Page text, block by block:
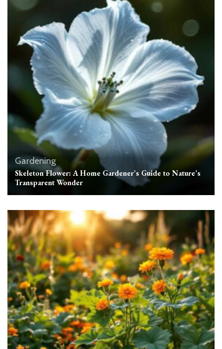
Gardening
Skeleton Flower: A Home Gardener’s Guide to Nature’s
Transparent Wonder